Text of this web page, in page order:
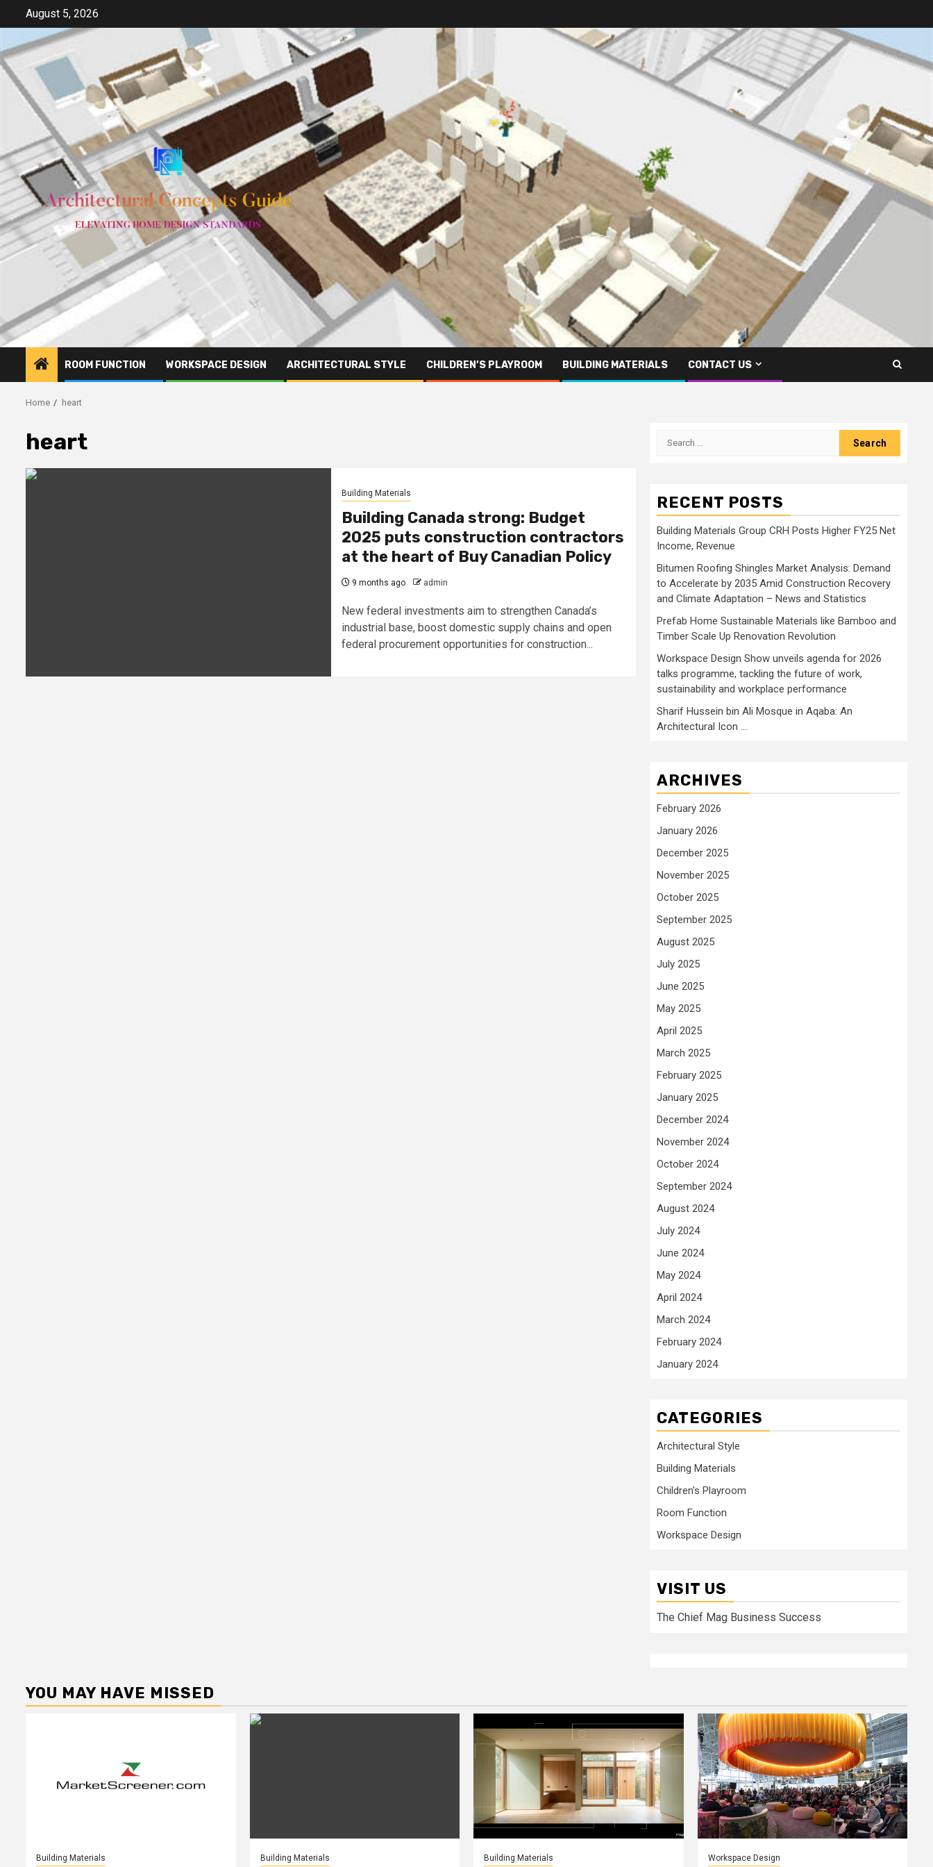
content
August 5, 2026
ROOM FUNCTION WORKSPACE DESIGN ARCHITECTURAL STYLE CHILDREN’S PLAYROOM BUILDING MATERIALS CONTACT US
Home heart
heart
Building Materials
Building Canada strong: Budget
2025 puts construction contractors
at the heart of Buy Canadian Policy
9 months ago admin
New federal investments aim to strengthen Canada’s
industrial base, boost domestic supply chains and open
federal procurement opportunities for construction...
Search
RECENT POSTS
Building Materials Group CRH Posts Higher FY25 Net
Income, Revenue
Bitumen Roofing Shingles Market Analysis: Demand
to Accelerate by 2035 Amid Construction Recovery
and Climate Adaptation – News and Statistics
Prefab Home Sustainable Materials like Bamboo and
Timber Scale Up Renovation Revolution
Workspace Design Show unveils agenda for 2026
talks programme, tackling the future of work,
sustainability and workplace performance
Sharif Hussein bin Ali Mosque in Aqaba: An
Architectural Icon …
ARCHIVES
February 2026
January 2026
December 2025
November 2025
October 2025
September 2025
August 2025
July 2025
June 2025
May 2025
April 2025
March 2025
February 2025
January 2025
December 2024
November 2024
October 2024
September 2024
August 2024
July 2024
June 2024
May 2024
April 2024
March 2024
February 2024
January 2024
CATEGORIES
Architectural Style
Building Materials
Children's Playroom
Room Function
Workspace Design
VISIT US
The Chief Mag Business Success
YOU MAY HAVE MISSED
Building Materials Building Materials Building Materials Workspace Design